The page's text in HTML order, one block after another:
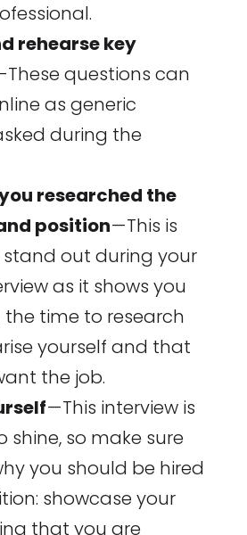
rehearse key
These questions can
as generic
during the
researched the
position— This is
out during your
as it shows you
time to research
yourself and that
the job.
— This interview is
shine, so make sure
you should be hired
showcase your
that you are